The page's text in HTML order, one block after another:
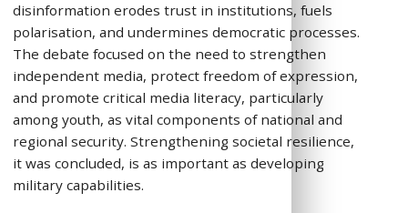
disinformation erodes trust in institutions, fuels
polarisation, and undermines democratic processes.
The debate focused on the need to strengthen
independent media, protect freedom of expression,
and promote critical media literacy, particularly
among youth, as vital components of national and
regional security. Strengthening societal resilience,
it was concluded, is as important as developing
military capabilities.